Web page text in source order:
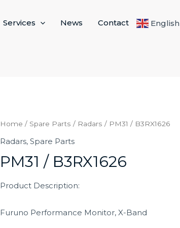
Services News Contact English
Home / Spare Parts / Radars / PM31 / B3RX1626
Radars, Spare Parts
PM31 / B3RX1626
Product Description:
Furuno Performance Monitor, X-Band